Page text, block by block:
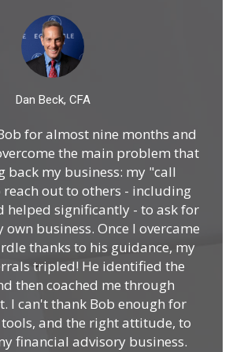
Dan Beck, CFA
for almost nine months and
the main problem that
back my business: my "call
out to others - including
helped significantly - to ask for
business. Once I overcame
thanks to his guidance, my
tripled! He identified the
then coached me through
I can't thank Bob enough for
and the right attitude, to
financial advisory business.